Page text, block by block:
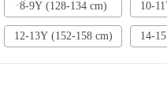
8-9Y (128-134 cm) 10-
12-13Y (152-158 cm) 14-